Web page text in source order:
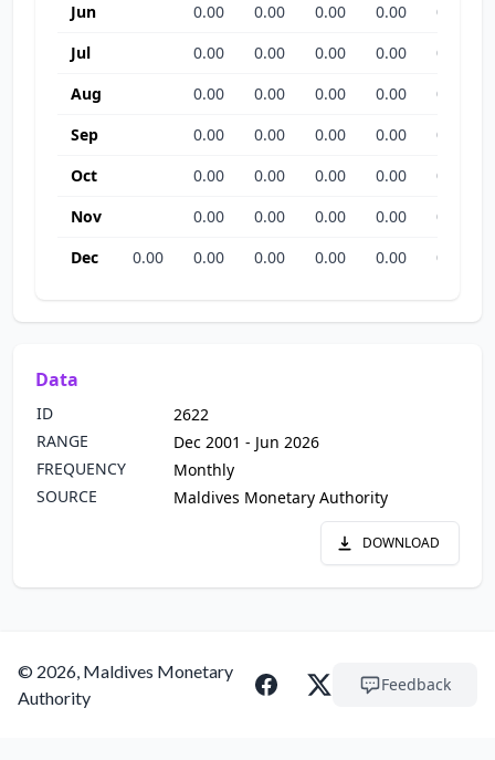
Jun
0.00 0.00 0.00 0.00
0.00
Jul
0.00 0.00 0.00 0.00
0.00
Aug
0.00 0.00 0.00 0.00
0.00
Sep
0.00 0.00 0.00 0.00
0.00
Oct
0.00 0.00 0.00 0.00
0.00
Nov
0.00 0.00 0.00 0.00
0.00
Dec
0.00 0.00 0.00 0.00 0.00 0.00
Data
ID
2622
RANGE
Dec 2001 - Jun 2026
FREQUENCY
Monthly
SOURCE
Maldives Monetary Authority
DOWNLOAD
© 2026, Maldives Monetary
Authority
Feedback